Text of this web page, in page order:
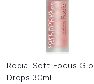
Rodial Soft Focus
Drops 30ml